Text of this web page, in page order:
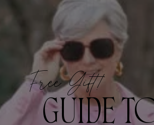
Free Gift!
GUIDE